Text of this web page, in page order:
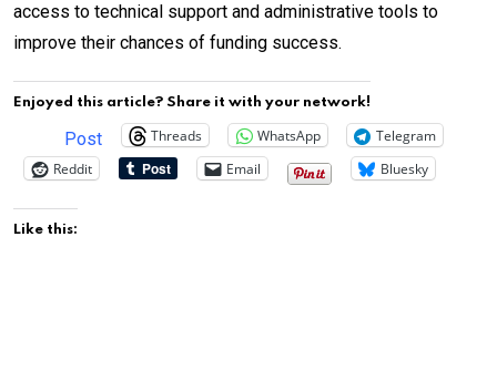
access to technical support and administrative tools to
improve their chances of funding success.
Enjoyed this article? Share it with your network!
Post Threads WhatsApp
Telegram
Reddit
Email Bluesky
Like this: